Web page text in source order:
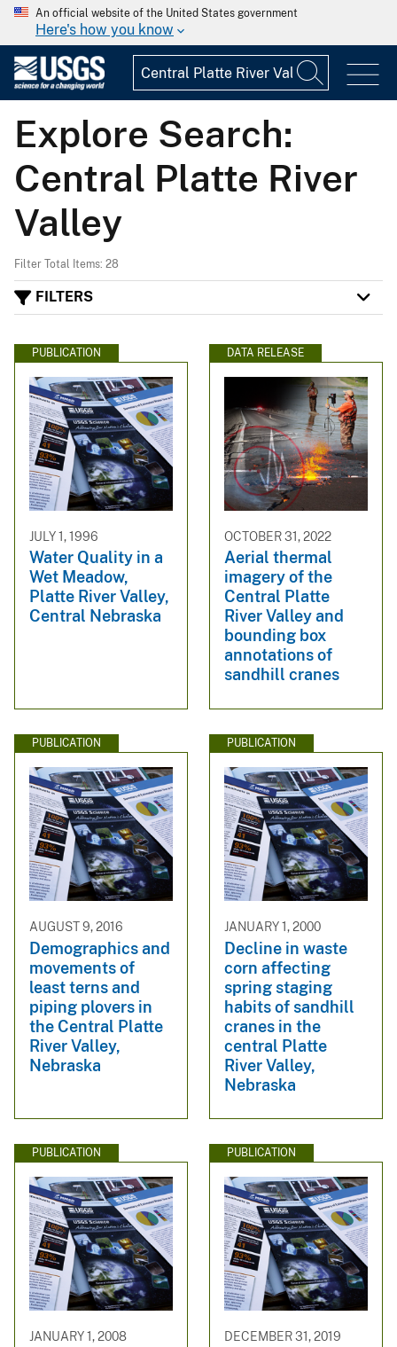
An official website of the United States government
Here's how you know
Explore Search:
Central Platte River
Valley
Filter Total Items: 28
FILTERS
PUBLICATION
JULY 1, 1996
Water Quality in a
Wet Meadow,
Platte River Valley,
Central Nebraska
DATA RELEASE
OCTOBER 31, 2022
Aerial thermal
imagery of the
Central Platte
River Valley and
bounding box
annotations of
sandhill cranes
PUBLICATION
AUGUST 9, 2016
Demographics and
movements of
least terns and
piping plovers in
the Central Platte
River Valley,
Nebraska
PUBLICATION
JANUARY 1, 2000
Decline in waste
corn affecting
spring staging
habits of sandhill
cranes in the
central Platte
River Valley,
Nebraska
PUBLICATION
JANUARY 1, 2008
PUBLICATION
DECEMBER 31, 2019